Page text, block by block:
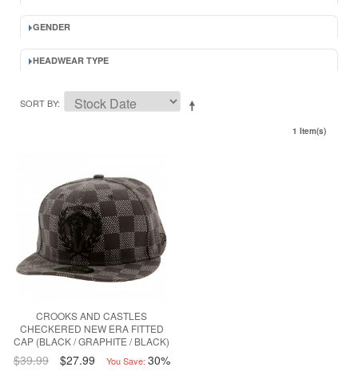
GENDER
HEADWEAR TYPE
SORT BY
1 Item(s)
CROOKS AND CASTLES
CHECKERED NEW ERA FITTED
CAP (BLACK / GRAPHITE / BLACK)
$39.99 $27.99 You Save: 30%